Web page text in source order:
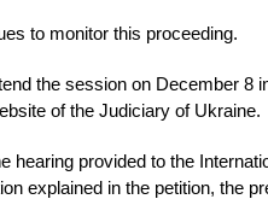
to monitor this proceeding.
the session on December
of the Judiciary of Ukraine.
hearing provided to the
explained in the petition, the